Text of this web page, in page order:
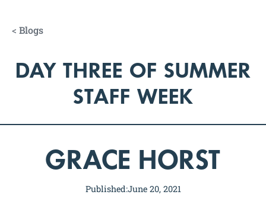
< Blogs
DAY THREE OF SUMMER
STAFF WEEK
GRACE HORST
Published:June 20, 2021